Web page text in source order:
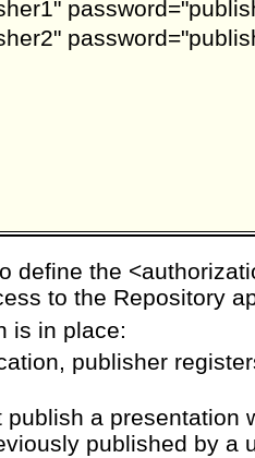
define the
to the Repository
is in place:
publisher
publish a presentation
published by a